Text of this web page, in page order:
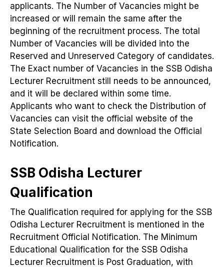
applicants. The Number of Vacancies might be
increased or will remain the same after the
beginning of the recruitment process. The total
Number of Vacancies will be divided into the
Reserved and Unreserved Category of candidates.
The Exact number of Vacancies in the SSB Odisha
Lecturer Recruitment still needs to be announced,
and it will be declared within some time.
Applicants who want to check the Distribution of
Vacancies can visit the official website of the
State Selection Board and download the Official
Notification.
SSB Odisha Lecturer
Qualification
The Qualification required for applying for the SSB
Odisha Lecturer Recruitment is mentioned in the
Recruitment Official Notification. The Minimum
Educational Qualification for the SSB Odisha
Lecturer Recruitment is Post Graduation, with